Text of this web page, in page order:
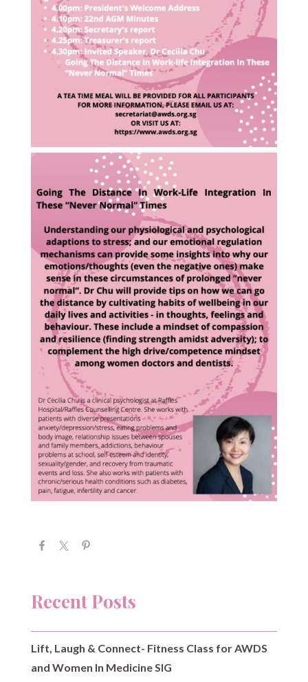
Recent Posts
Lift, Laugh & Connect- Fitness Class for AWDS
and Women In Medicine SIG